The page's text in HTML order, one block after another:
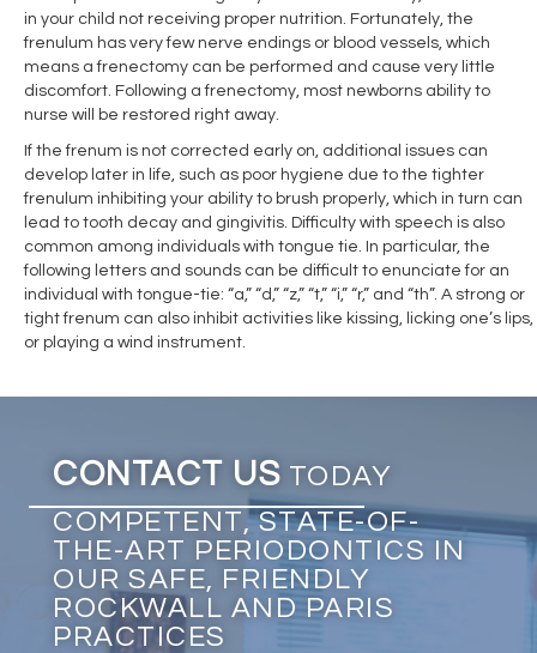
in your child not receiving proper nutrition. Fortunately, the
frenulum has very few nerve endings or blood vessels, which
means a frenectomy can be performed and cause very little
discomfort. Following a frenectomy, most newborns ability to
nurse will be restored right away.
If the frenum is not corrected early on, additional issues can
develop later in life, such as poor hygiene due to the tighter
frenulum inhibiting your ability to brush properly, which in turn can
lead to tooth decay and gingivitis. Difficulty with speech is also
common among individuals with tongue tie. In particular, the
following letters and sounds can be difficult to enunciate for an
individual with tongue-tie: “a,” “d,” “z,” “t,” “i,” “r,” and “th”. A strong or
tight frenum can also inhibit activities like kissing, licking one’s lips,
or playing a wind instrument.
CONTACT US TODAY
COMPETENT, STATE-OF-
THE-ART PERIODONTICS IN
OUR SAFE, FRIENDLY
ROCKWALL AND PARIS
PRACTICES